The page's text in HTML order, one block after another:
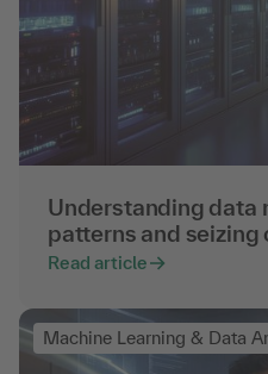
Understanding data
patterns and
Read article
Machine Learning & Data